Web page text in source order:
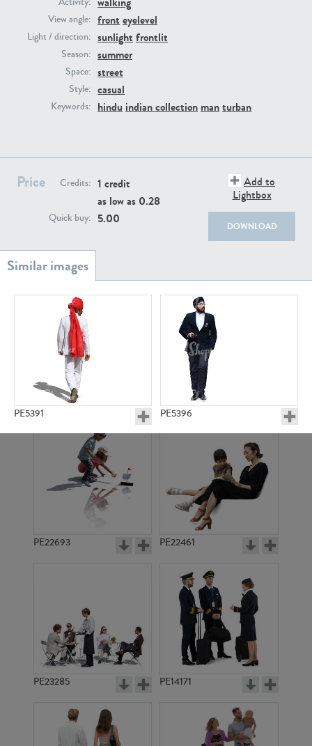
View angle: front eyelevel
Light / direction: sunlight frontlit
Season: summer
Space: street
Style: casual
Keywords: hindu indian collection manturban
Price Credits: 1 credit
as low as 0.28
Quick buy: 5.00
Add to
Lightbox
DOWNLOAD
PE5391 PE5396
PE22739
PE23158 PE22675
PE22693 PE22461
PE23285 PE14171